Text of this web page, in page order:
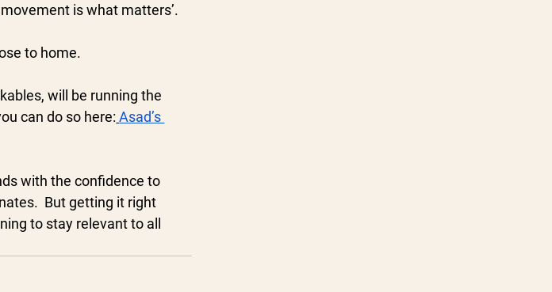
is what matters’.
to home.
will be running the
can do so here: Asad’s
with the confidence to
But getting it right
to stay relevant to all